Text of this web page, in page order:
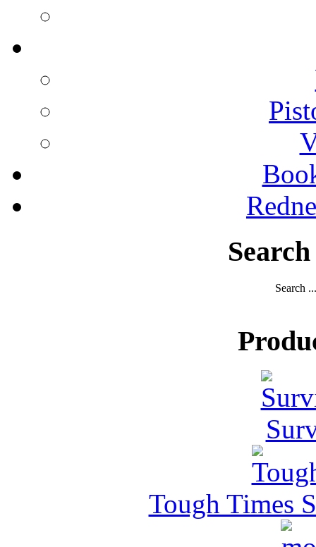
Search ...
Tough Times